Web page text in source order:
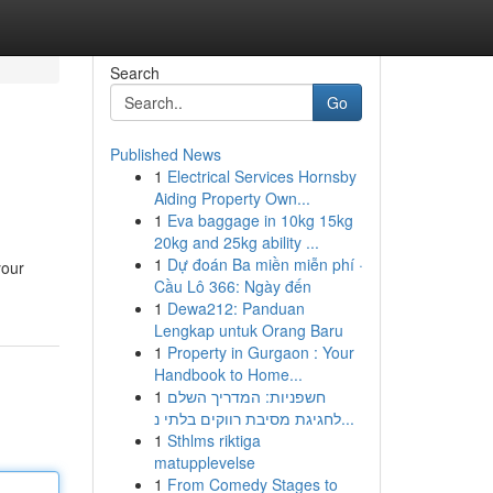
Search
Go
Published News
1 Electrical Services Hornsby
Aiding Property Own...
1 Eva baggage in 10kg 15kg
20kg and 25kg ability ...
1 Dự đoán Ba miền miễn phí ·
Cầu Lô 366: Ngày đến
1 Dewa212: Panduan
Lengkap untuk Orang Baru
1 Property in Gurgaon : Your
Handbook to Home...
1 חשפניות: המדריך השלם
לחגיגת מסיבת רווקים בלתי נ...
1 Sthlms riktiga
matupplevelse
1 From Comedy Stages to